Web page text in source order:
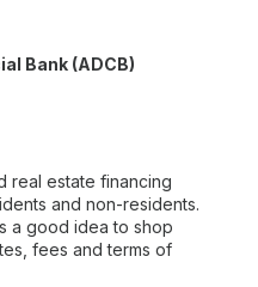
Bank (ADCB)
real estate financing
and non-residents.
a good idea to shop
fees and terms of